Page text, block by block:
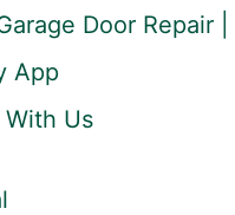
Door Repair
App
Us